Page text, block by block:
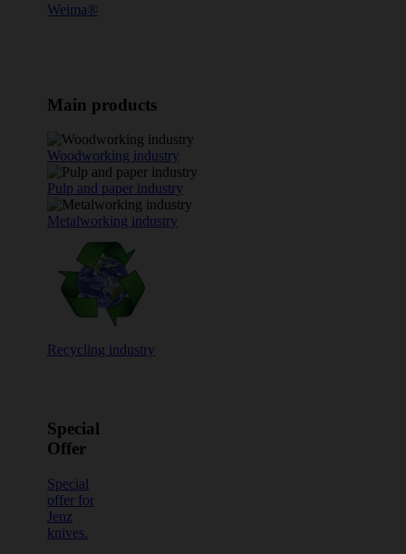
Weima®
Main products
Woodworking industry
Pulp and paper industry
Metalworking industry
Recycling industry
Special
Offer
Special
offer for
Jenz
knives.